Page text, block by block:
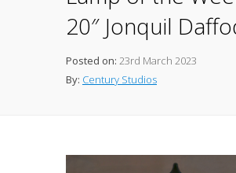
20″ Jonquil
Posted on: 23rd March 2023
By: Century Studios